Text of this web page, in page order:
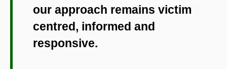
our approach remains victim
centred, informed and
responsive.